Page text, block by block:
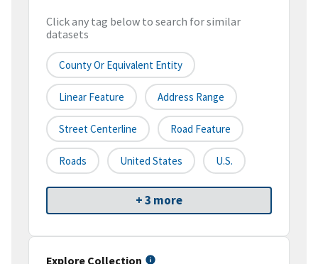
Click any tag below to search for similar
datasets
County Or Equivalent Entity
Linear Feature Address Range
Street Centerline Road Feature
Roads United States U.S.
+ 3 more
Explore Collection